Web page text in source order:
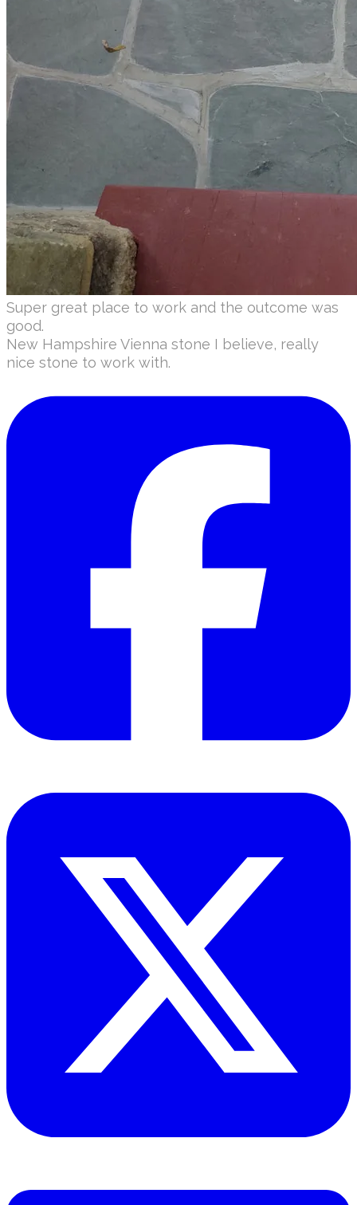
Super great place to work and the outcome was
good.
​New Hampshire Vienna stone I believe, really
nice stone to work with.